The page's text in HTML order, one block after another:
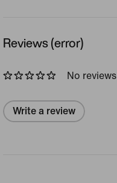
Reviews (error)
No reviews
Write a review